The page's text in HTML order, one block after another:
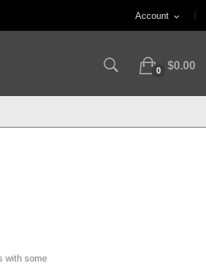
Account expand_more
0 $0.00
with some